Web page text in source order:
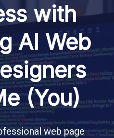
with
AI Web
(You)
web page